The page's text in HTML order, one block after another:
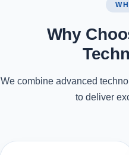
Why
We combine advanced
to deliver